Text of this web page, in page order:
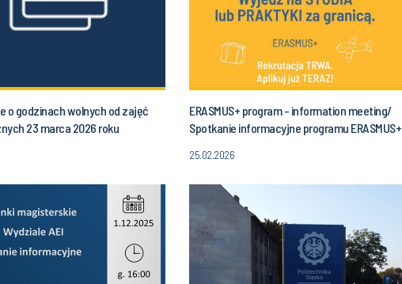
o godzinach wolnych od zajęć
23 marca 2026 roku
ERASMUS+ program - information meeting/
Spotkanie informacyjne programu ERASMUS+
25.02.2026